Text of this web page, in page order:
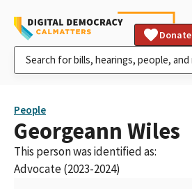
Donate
People
Georgeann Wiles
This person was identified as:
Advocate (2023-2024)